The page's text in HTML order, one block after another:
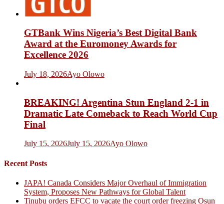
GTBank Wins Nigeria’s Best Digital Bank
Award at the Euromoney Awards for
Excellence 2026
July 18, 2026Ayo Olowo
BREAKING! Argentina Stun England 2-1 in
Dramatic Late Comeback to Reach World Cup
Final
July 15, 2026July 15, 2026Ayo Olowo
Recent Posts
JAPA! Canada Considers Major Overhaul of Immigration
System, Proposes New Pathways for Global Talent
Tinubu orders EFCC to vacate the court order freezing Osun